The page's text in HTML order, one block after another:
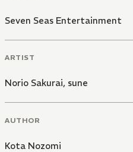
Seven Seas Entertainment
ARTIST
Norio Sakurai, sune
AUTHOR
Kota Nozomi